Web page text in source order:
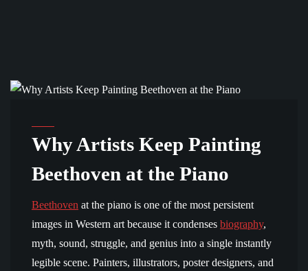
Why Artists Keep Painting
Beethoven at the Piano
Beethoven at the piano is one of the most persistent
images in Western art because it condenses biography,
myth, sound, struggle, and genius into a single instantly
legible scene. Painters, illustrators, poster designers, and